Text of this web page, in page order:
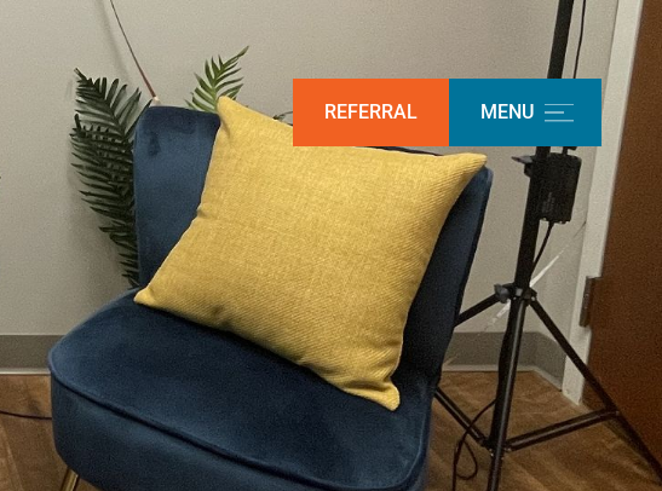
REFERRAL MENU